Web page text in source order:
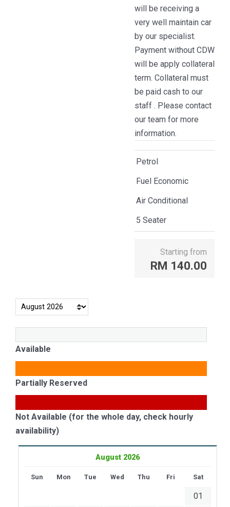
will be receiving a
very well maintain car
by our specialist.
Payment without CDW
will be apply collateral
term. Collateral must
be paid cash to our
staff . Please contact
our team for more
information.
Petrol
Fuel Economic
Air Conditional
5 Seater
Starting from
RM 140.00
Available
Partially Reserved
Not Available (for the whole day, check hourly
availability)
August 2026
Sun Mon Tue Wed Thu Fri Sat
01